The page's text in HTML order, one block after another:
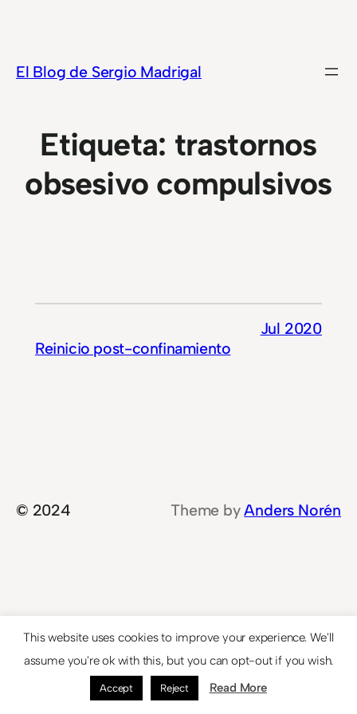
contenido
El Blog de Sergio Madrigal
Etiqueta: trastornos
obsesivo compulsivos
Reinicio post-confinamiento
Jul 2020
© 2024 Theme byAnders Norén
This website uses cookies to improve your experience. We'll
assume you're ok with this, but you can opt-out if you wish.
Accept Reject Read More